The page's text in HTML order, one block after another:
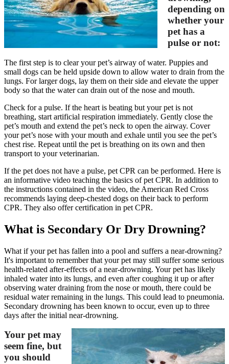
depending on
whether your
pet has a
pulse or not:
The first step is to clear your pet’s airway of water. Puppies and
small dogs can be held upside down to allow water to drain from the
lungs. For larger dogs, lay them on their side and elevate the upper
body so that the water can drain out of the nose and mouth.
Check for a pulse. If the heart is beating but your pet is not
breathing, start artificial respiration immediately. Gently close the
pet’s mouth and extend the pet’s neck to open the airway. Cover
your pet’s nose with your mouth and exhale until you see the pet’s
chest rise. Repeat until the pet is breathing on its own and then
transport to your veterinarian.
If the pet does not have a pulse, pet CPR can be performed. Here is
an informative video teaching the basics of pet CPR. In addition to
the instructions contained in the video, the American Red Cross
recommends laying deep-chested dogs on their back to perform
CPR. They also offer certification in pet CPR.
What is Secondary Or Dry Drowning?
What if your pet has fallen into a pool and suffers a near-drowning?
It's important to remember that your pet may still suffer some serious
health-related after-effects of a near-drowning. Your pet has likely
inhaled water into its lungs, and even after coughing it up or after
observing water draining from the nose or mouth, there could be
residual water remaining in the lungs. This could lead to pneumonia.
Secondary drowning has been known to occur, even up to three
days after the initial near-drowning.
Your pet may
seem fine, but
you should